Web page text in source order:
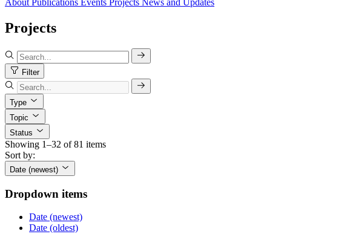
About Publications Events Projects News and Updates
Projects
Filter
Type
Topic
Status
Showing 1–32 of 81 items
Sort by:
Date (newest)
Dropdown items
Date (newest)
Date (oldest)